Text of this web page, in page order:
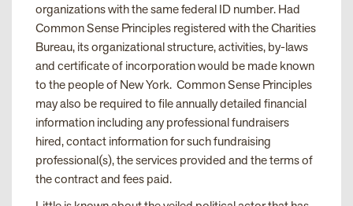
organizations with the same federal ID number. Had
Common Sense Principles registered with the Charities
Bureau, its organizational structure, activities, by-laws
and certificate of incorporation would be made known
to the people of New York. Common Sense Principles
may also be required to file annually detailed financial
information including any professional fundraisers
hired, contact information for such fundraising
professional(s), the services provided and the terms of
the contract and fees paid.